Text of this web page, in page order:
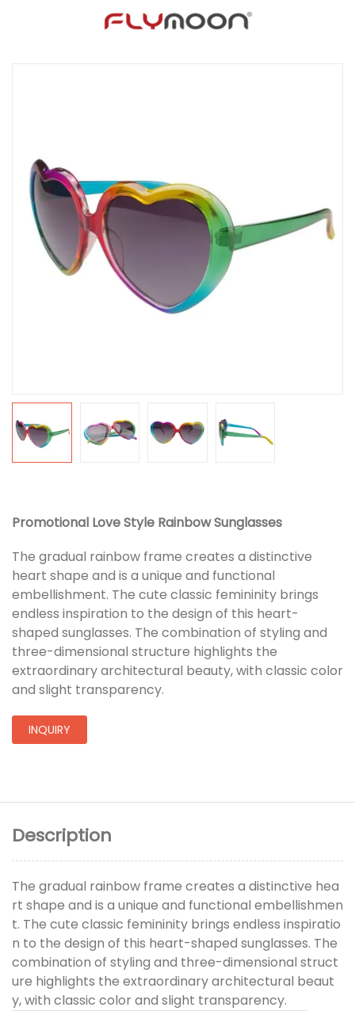
Promotional Love Style Rainbow Sunglasses
The gradual rainbow frame creates a distinctive
heart shape and is a unique and functional
embellishment. The cute classic femininity brings
endless inspiration to the design of this heart-
shaped sunglasses. The combination of styling and
three-dimensional structure highlights the
extraordinary architectural beauty, with classic color
and slight transparency.
INQUIRY
Description
The gradual rainbow frame creates a distinctive hea
rt shape and is a unique and functional embellishmen
t. The cute classic femininity brings endless inspiratio
n to the design of this heart-shaped sunglasses. The
combination of styling and three-dimensional struct
ure highlights the extraordinary architectural beaut
y, with classic color and slight transparency.